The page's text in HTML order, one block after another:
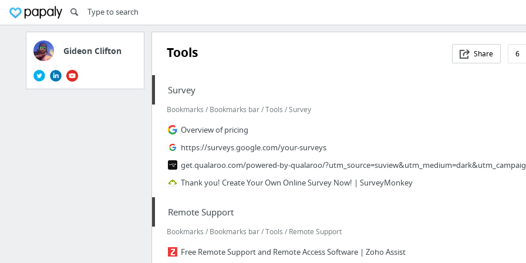
Gideon Clifton Tools Share 6
Survey
Bookmarks / Bookmarks bar / Tools / Survey
Overview of pricing
https://surveys.google.com/your-surveys
get.qualaroo.com/powered-by-qualaroo/
Thank you! Create Your Own Online Survey Now! | SurveyMonkey
Remote Support
Bookmarks / Bookmarks bar / Tools / Remote Support
Free Remote Support and Remote Access Software | Zoho Assist